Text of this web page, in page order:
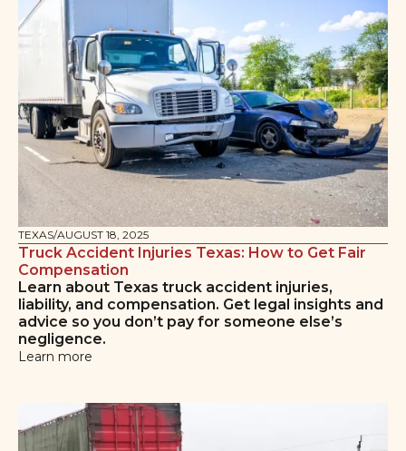
TEXAS/AUGUST 18, 2025
Truck Accident Injuries Texas: How to Get Fair
Compensation
Learn about Texas truck accident injuries,
liability, and compensation. Get legal insights and
advice so you don’t pay for someone else’s
negligence.
Learn more